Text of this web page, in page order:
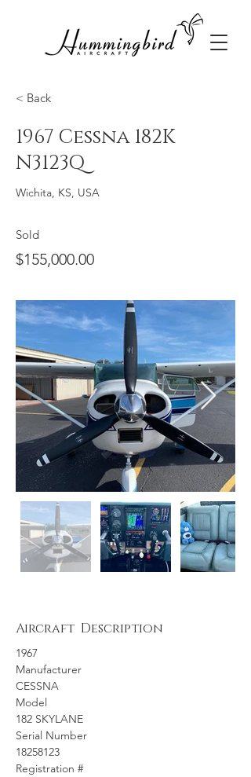
< Back
1967 Cessna 182K
N3123Q
Wichita, KS, USA
Sold
$155,000.00
Aircraft Description
1967
Manufacturer
CESSNA
Model
182 SKYLANE
Serial Number
18258123
Registration #